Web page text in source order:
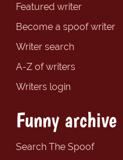
Featured writer
Become a spoof writer
Writer search
A-Z of writers
Writers login
Funny archive
Search The Spoof